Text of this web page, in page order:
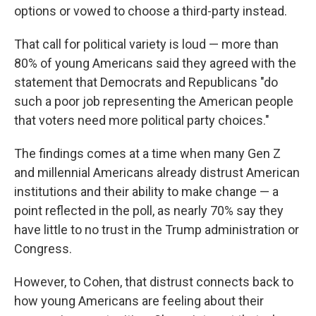
options or vowed to choose a third-party instead.
That call for political variety is loud — more than
80% of young Americans said they agreed with the
statement that Democrats and Republicans "do
such a poor job representing the American people
that voters need more political party choices."
The findings comes at a time when many Gen Z
and millennial Americans already distrust American
institutions and their ability to make change — a
point reflected in the poll, as nearly 70% say they
have little to no trust in the Trump administration or
Congress.
However, to Cohen, that distrust connects back to
how young Americans are feeling about their